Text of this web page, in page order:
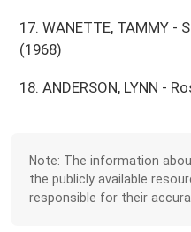
17. WANETTE, TAMMY -
(1968)
18. ANDERSON, LYNN -
Note: The information
the publicly available
responsible for their